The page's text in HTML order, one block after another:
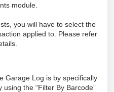
module.
you will have to select the
applied to. Please refer
Garage Log is by specifically
the “Filter By Barcode”